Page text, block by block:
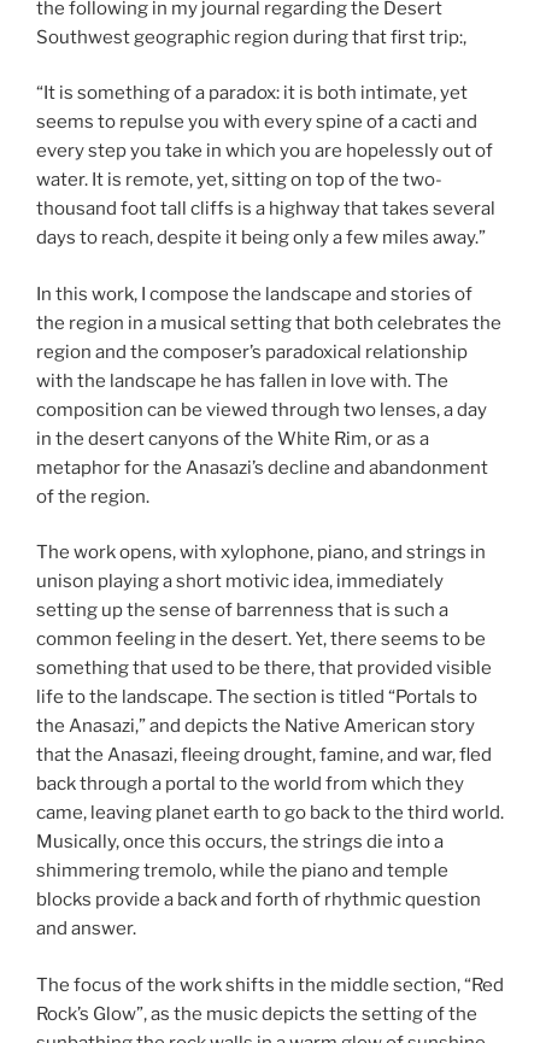
the following in my journal regarding the Desert
Southwest geographic region during that first trip:,
“It is something of a paradox: it is both intimate, yet
seems to repulse you with every spine of a cacti and
every step you take in which you are hopelessly out of
water. It is remote, yet, sitting on top of the two-
thousand foot tall cliffs is a highway that takes several
days to reach, despite it being only a few miles away.”
In this work, I compose the landscape and stories of
the region in a musical setting that both celebrates the
region and the composer’s paradoxical relationship
with the landscape he has fallen in love with. The
composition can be viewed through two lenses, a day
in the desert canyons of the White Rim, or as a
metaphor for the Anasazi’s decline and abandonment
of the region.
The work opens, with xylophone, piano, and strings in
unison playing a short motivic idea, immediately
setting up the sense of barrenness that is such a
common feeling in the desert. Yet, there seems to be
something that used to be there, that provided visible
life to the landscape. The section is titled “Portals to
the Anasazi,” and depicts the Native American story
that the Anasazi, fleeing drought, famine, and war, fled
back through a portal to the world from which they
came, leaving planet earth to go back to the third world.
Musically, once this occurs, the strings die into a
shimmering tremolo, while the piano and temple
blocks provide a back and forth of rhythmic question
and answer.
The focus of the work shifts in the middle section, “Red
Rock’s Glow”, as the music depicts the setting of the